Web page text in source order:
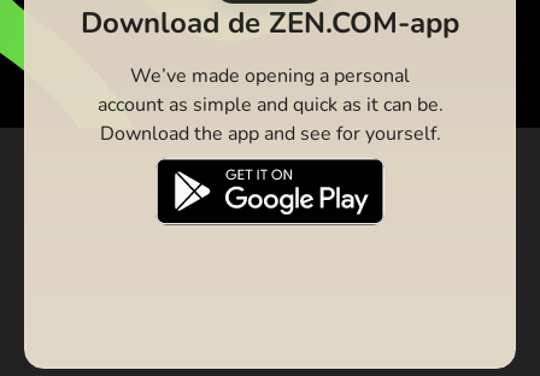
Download de ZEN.COM-app
We’ve made opening a personal
account as simple and quick as it can be.
Download the app and see for yourself.